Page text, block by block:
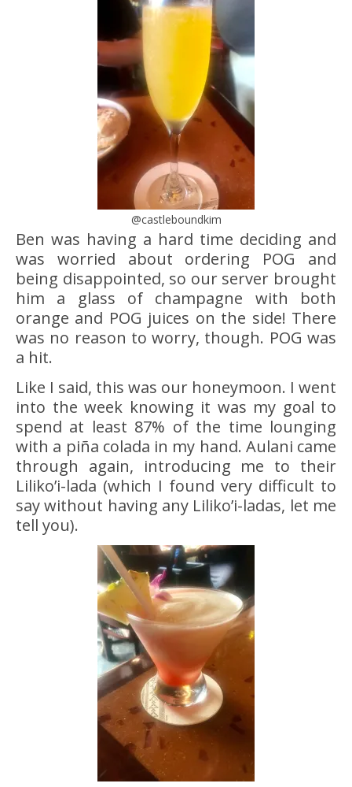
@castleboundkim
Ben was having a hard time deciding and
was worried about ordering POG and
being disappointed, so our server brought
him a glass of champagne with both
orange and POG juices on the side! There
was no reason to worry, though. POG was
a hit.
Like I said, this was our honeymoon. I went
into the week knowing it was my goal to
spend at least 87% of the time lounging
with a piña colada in my hand. Aulani came
through again, introducing me to their
Liliko’i-lada (which I found very difficult to
say without having any Liliko’i-ladas, let me
tell you).